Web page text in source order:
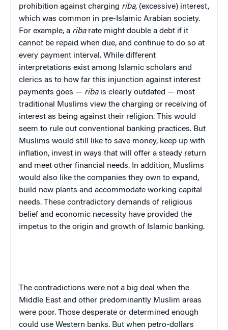
prohibition against charging riba, (excessive) interest,
which was common in pre-Islamic Arabian society.
For example, a ribarate might double a debt if it
cannot be repaid when due, and continue to do so at
every payment interval. While different
interpretations exist among Islamic scholars and
clerics as to how far this injunction against interest
payments goes — ribais clearly outdated — most
traditional Muslims view the charging or receiving of
interest as being against their religion. This would
seem to rule out conventional banking practices. But
Muslims would still like to save money, keep up with
inflation, invest in ways that will offer a steady return
and meet other financial needs. In addition, Muslims
would also like the companies they own to expand,
build new plants and accommodate working capital
needs. These contradictory demands of religious
belief and economic necessity have provided the
impetus to the origin and growth of Islamic banking.
The contradictions were not a big deal when the
Middle East and other predominantly Muslim areas
were poor. Those desperate or determined enough
could use Western banks. But when petro-dollars